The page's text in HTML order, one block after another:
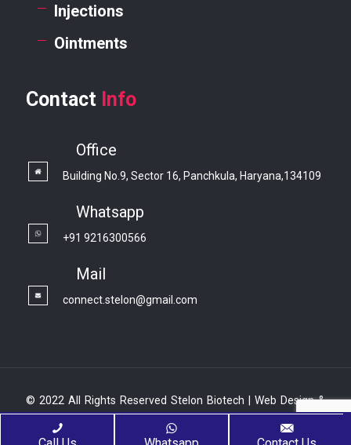
Injections
Ointments
Contact Info
Office
Building No.9, Sector 16, Panchkula, Haryana,134109
Whatsapp
+91 9216300566
Mail
connect.stelon@gmail.com
© 2022 All Rights Reserved Stelon Biotech | Web Design &
Development ByWebHopers